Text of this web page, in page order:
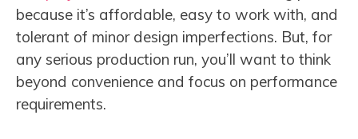
because it’s affordable, easy to work with, and
tolerant of minor design imperfections. But, for
any serious production run, you’ll want to think
beyond convenience and focus on performance
requirements.